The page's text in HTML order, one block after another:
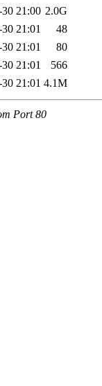
21:00 2.0G
21:01
48
21:01
80
21:01
566
21:01 4.1M
Port 80